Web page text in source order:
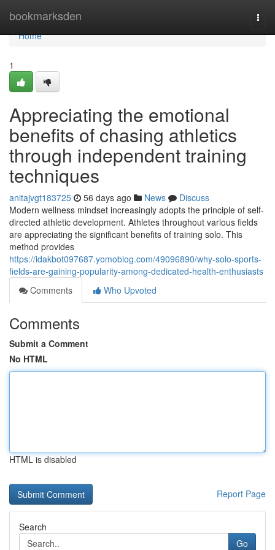
bookmarksden
Home
Home
1
Appreciating the emotional
benefits of chasing athletics
through independent training
techniques
anitajvgt183725 56 days ago News
Discuss
Modern wellness mindset increasingly adopts the principle of self-
directed athletic development. Athletes throughout various fields
are appreciating the significant benefits of training solo. This
method provides
https://idakbot097687.yomoblog.com/49096890/why-solo-sports-
fields-are-gaining-popularity-among-dedicated-health-enthusiasts
Comments
Who Upvoted
Comments
Submit a Comment
No HTML
HTML is disabled
Report Page
Search
Go